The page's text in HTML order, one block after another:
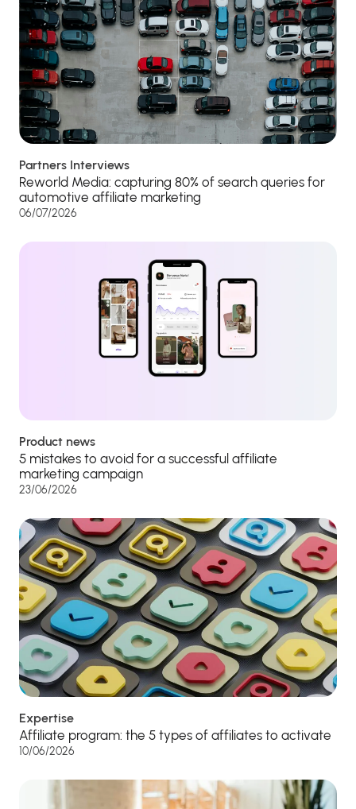
Partners Interviews
Reworld Media: capturing 80% of search queries for
automotive affiliate marketing
06/07/2026
Product news
5 mistakes to avoid for a successful affiliate
marketing campaign
23/06/2026
Expertise
Affiliate program: the 5 types of affiliates to activate
10/06/2026